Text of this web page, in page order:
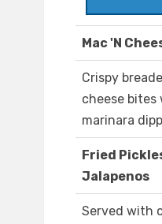
Mac 'N
Crispy
cheese bites
marinara
Fried
Jalapenos
Served with